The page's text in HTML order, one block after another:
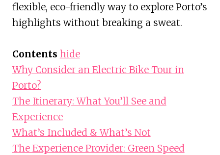
flexible, eco-friendly way to explore Porto’s
highlights without breaking a sweat.
Contents hide
Why Consider an Electric Bike Tour in
Porto?
The Itinerary: What You’ll See and
Experience
What’s Included & What’s Not
The Experience Provider: Green Speed